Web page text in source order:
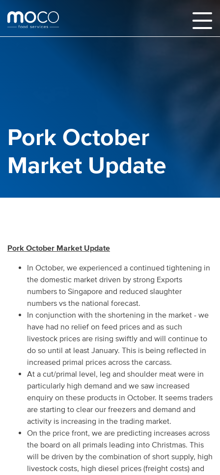
Pork October
Market Update
Pork October Market Update
In October, we experienced a continued tightening in
the domestic market driven by strong Exports
numbers to Singapore and reduced slaughter
numbers vs the national forecast.
In conjunction with the shortening in the market - we
have had no relief on feed prices and as such
livestock prices are rising swiftly and will continue to
do so until at least January. This is being reflected in
increased primal prices across the carcass.
At a cut/primal level, leg and shoulder meat were in
particularly high demand and we saw increased
enquiry on these products in October. It seems traders
are starting to clear our freezers and demand and
activity is increasing in the trading market.
On the price front, we are predicting increases across
the board on all primals leading into Christmas. This
will be driven by the combination of short supply, high
livestock costs, high diesel prices (freight costs) and